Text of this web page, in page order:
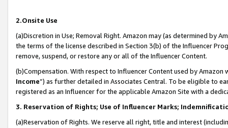
2.Onsite Use
(a)Discretion in Use; Removal Right. Amazon may (as determined by
the terms of the license described in Section 3(b) of the Influencer
remove, suspend, or restore any or all of the Influencer Content.
(b)Compensation. With respect to Influencer Content used by
Income”) as further detailed in Associates Central. To be eligible to
registered as an Influencer for the applicable Amazon Site with a
3. Reservation of Rights; Use of Influencer Marks;
(a)Reservation of Rights. We reserve all right, title and interest